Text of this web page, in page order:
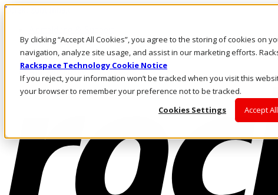
By clicking “Accept All Cookies”, you agree to the storing of cookies on
navigation, analyze site usage, and assist in our marketing efforts.
Rackspace Technology Cookie Notice
If you reject, your information won’t be tracked when you visit this
your browser to remember your preference not to be tracked.
Cookies Settings
Accept
Direkt zum Inhalt
Rufen Sie uns an
Investoren
DE/DE
Anmeldung und Support